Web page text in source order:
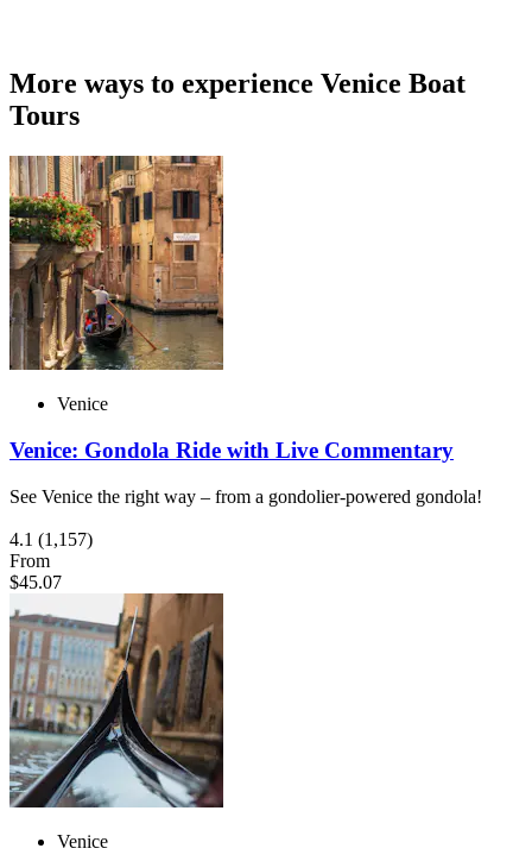
More ways to experience Venice Boat
Tours
Venice
Venice: Gondola Ride with Live Commentary
See Venice the right way – from a gondolier-powered gondola!
4.1 (1,157)
From
$45.07
Venice